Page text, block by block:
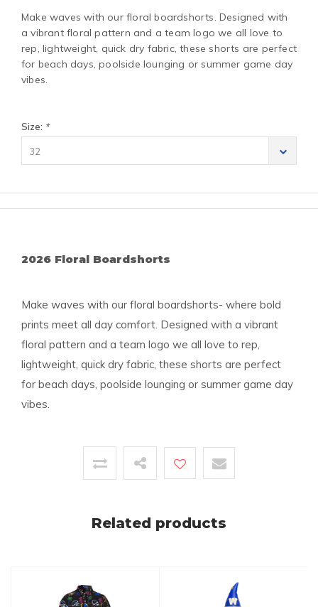
Make waves with our floral boardshorts. Designed with
a vibrant floral pattern and a team logo we all love to
rep, lightweight, quick dry fabric, these shorts are perfect
for beach days, poolside lounging or summer game day
vibes.
Size: *
32
2026 Floral Boardshorts
Make waves with our floral boardshorts- where bold
prints meet all day comfort. Designed with a vibrant
floral pattern and a team logo we all love to rep,
lightweight, quick dry fabric, these shorts are perfect
for beach days, poolside lounging or summer game day
vibes.
Related products